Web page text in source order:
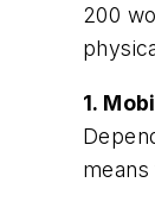
200
1.